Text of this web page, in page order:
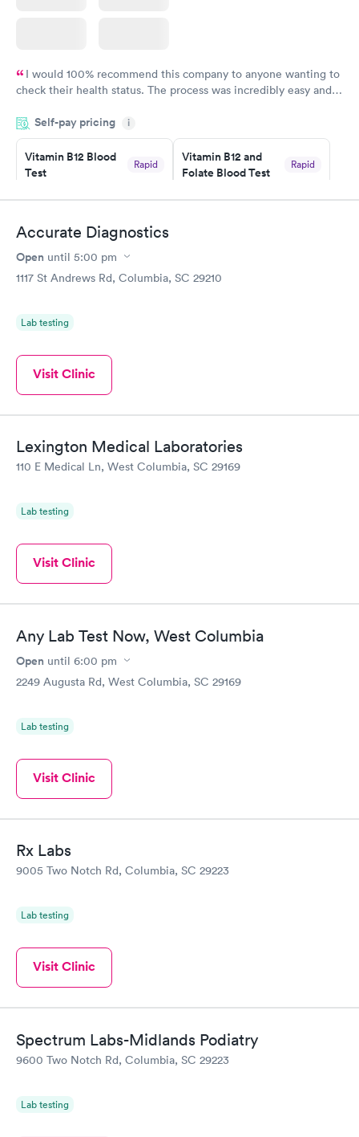
I would 100% recommend this company to anyone wanting to
check their health status. The process was incredibly easy and
the next day.
Self-pay pricing i
Vitamin B12 Blood
Test
Rapid
Book now
Vitamin B12 and
Folate Blood Test
Rapid
Book now
Vitamin D Blood
Test
$99
$159
Accurate Diagnostics
Open until 5:00 pm
1117 St Andrews Rd, Columbia, SC 29210
Lab testing
Visit Clinic
Lexington Medical Laboratories
110 E Medical Ln, West Columbia, SC 29169
Lab testing
Visit Clinic
Any Lab Test Now, West Columbia
Open until 6:00 pm
2249 Augusta Rd, West Columbia, SC 29169
Lab testing
Visit Clinic
Rx Labs
9005 Two Notch Rd, Columbia, SC 29223
Lab testing
Visit Clinic
Spectrum Labs-Midlands Podiatry
9600 Two Notch Rd, Columbia, SC 29223
Lab testing